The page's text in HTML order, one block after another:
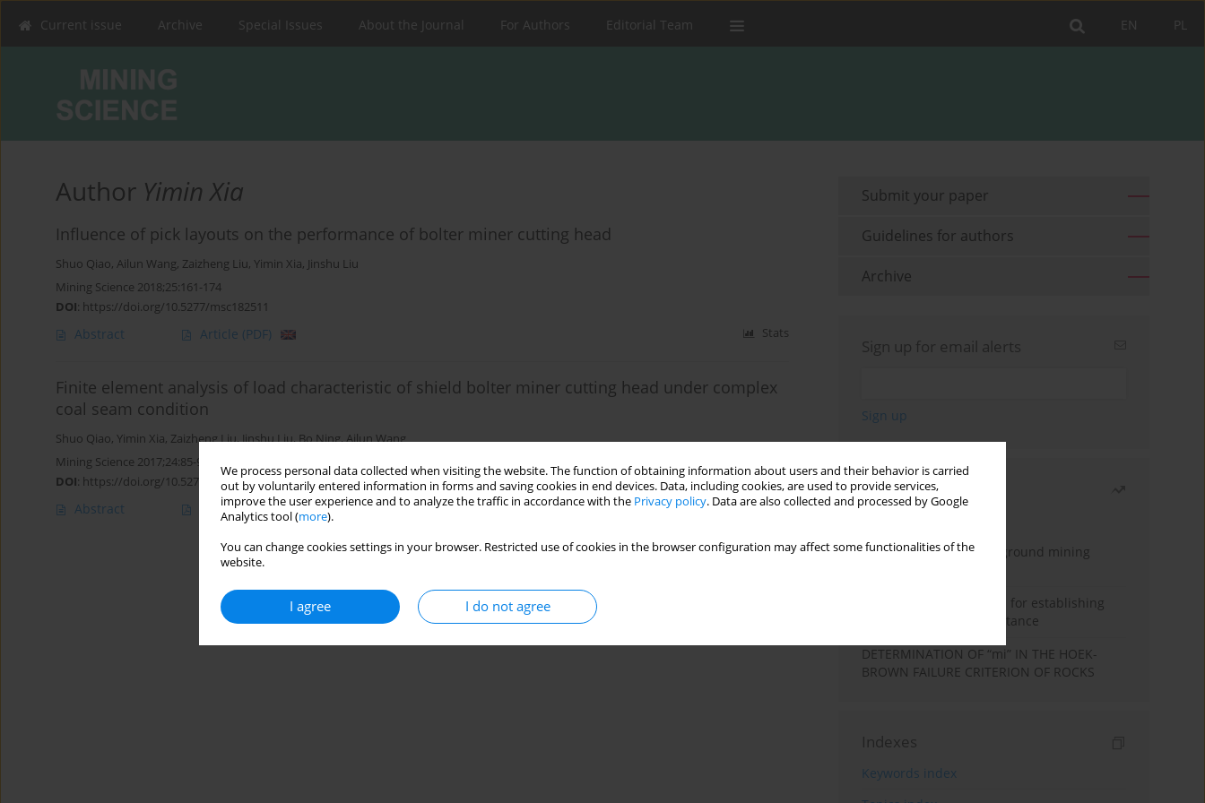
We process personal data collected when visiting the website. The function of obtaining information about users and their behavior is carried
out by voluntarily entered information in forms and saving cookies in end devices. Data, including cookies, are used to provide services,
improve the user experience and to analyze the traffic in accordance with the Privacy policy. Data are also collected and processed by Google
Analytics tool (more).
You can change cookies settings in your browser. Restricted use of cookies in the browser configuration may affect some functionalities of the
website.
I agree I do not agree
PL
EN
Current issue Archive Special Issues About the Journal For Authors Editorial Team
Author Yimin Xia
Influence of pick layouts on the performance of bolter miner cutting head
Shuo Qiao, Ailun Wang, Zaizheng Liu, Yimin Xia, Jinshu Liu
Mining Science 2018;25:161-174
DOI: https://doi.org/10.5277/msc182511
Abstract Article (PDF) Stats
Finite element analysis of load characteristic of shield bolter miner cutting head under complex
coal seam condition
Shuo Qiao, Yimin Xia, Zaizheng Liu,Jinshu Liu,Bo Ning,Ailun Wang
Mining Science 2017;24:85-97
DOI: https://doi.org/10.5277/msc172405
Abstract Article(PDF) Stats
Submit your paper
Guidelines for authors
Archive
Sign up for email alerts
Most read
Methodology for underground mining
New theoretical method for establishing
indentation rolling resistance
DETERMINATION OF “mi” IN THE HOEK-
BROWN FAILURE CRITERION OF ROCKS
Indexes
Keywords index